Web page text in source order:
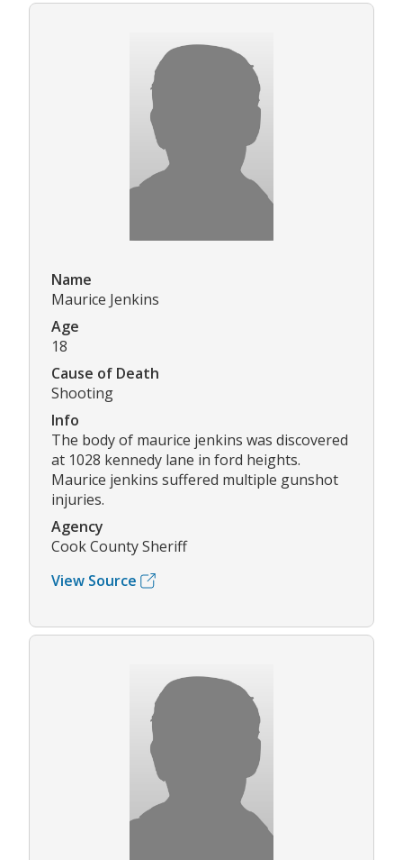
Name
Maurice Jenkins
Age
18
Cause of Death
Shooting
Info
The body of maurice jenkins was discovered
at 1028 kennedy lane in ford heights.
Maurice jenkins suffered multiple gunshot
injuries.
Agency
Cook County Sheriff
View Source